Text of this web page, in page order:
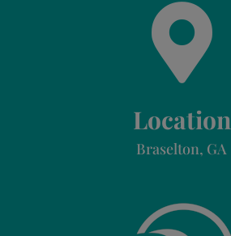

Location
Braselton, GA